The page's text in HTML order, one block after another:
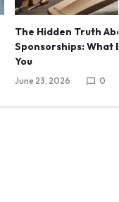
The Hidden Truth
Sponsorships: What
You
June 23, 2026 0